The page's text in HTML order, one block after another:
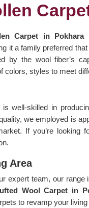
Carpet in Pokhara
it a family preferred
by the wool fiber’s
colors, styles to meet
well-skilled in
we employed is
If you’re looking
Area
expert team, our
Wool Carpet in
to revamp your